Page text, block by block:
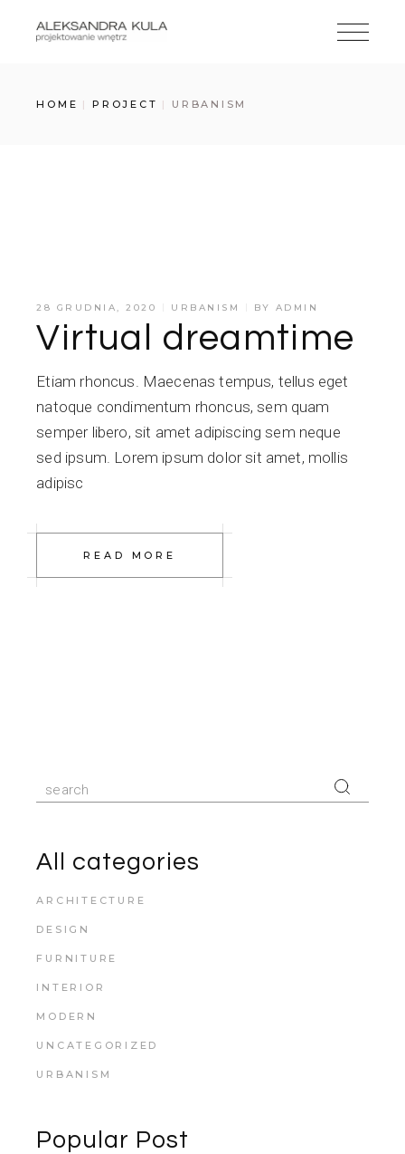
HOME PROJECT URBANISM
28 GRUDNIA, 2020 URBANISM BY ADMIN
Virtual dreamtime
Etiam rhoncus. Maecenas tempus, tellus eget
natoque condimentum rhoncus, sem quam
semper libero, sit amet adipiscing sem neque
sed ipsum. Lorem ipsum dolor sit amet, mollis
adipisc
READ MORE
Search
for:
All categories
ARCHITECTURE
DESIGN
FURNITURE
INTERIOR
MODERN
UNCATEGORIZED
URBANISM
Popular Post